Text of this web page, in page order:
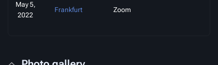
May 5,
2022
Frankfurt Zoom